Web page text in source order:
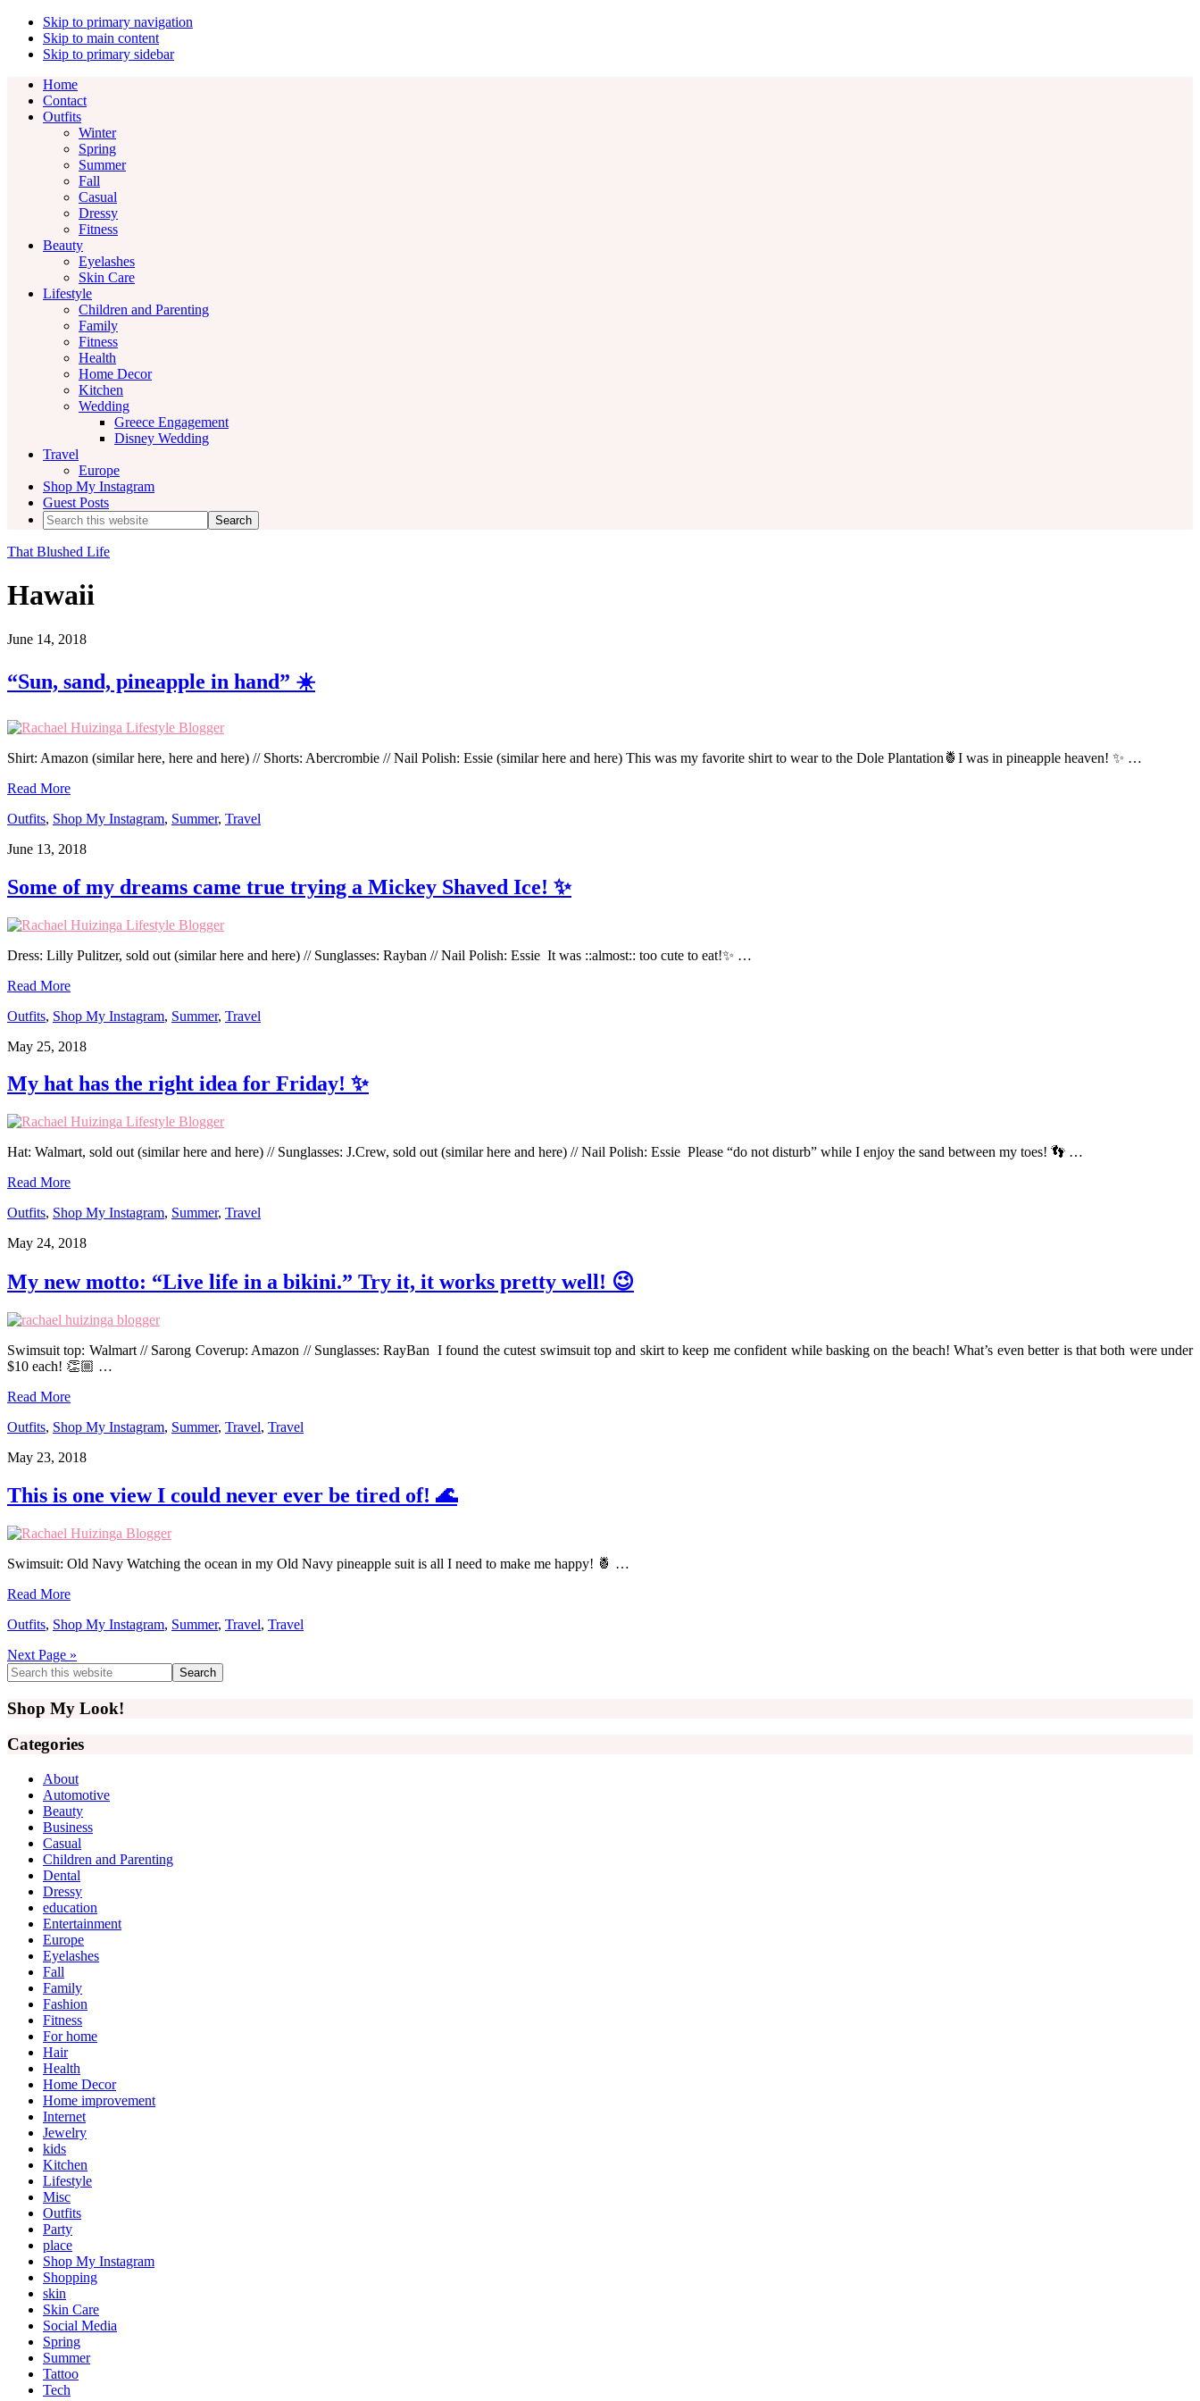
Skip to primary navigation
Skip to main content
Skip to primary sidebar
Home
Contact
Outfits
Winter
Spring
Summer
Fall
Casual
Dressy
Fitness
Beauty
Eyelashes
Skin Care
Lifestyle
Children and Parenting
Family
Fitness
Health
Home Decor
Kitchen
Wedding
Greece Engagement
Disney Wedding
Travel
Europe
Shop My Instagram
Guest Posts
Search
this
website
That Blushed Life
Hawaii
June 14, 2018
“Sun, sand, pineapple in hand” ☀️
Shirt: Amazon (similar here, here and here) // Shorts: Abercrombie // Nail Polish: Essie (similar here and here) This was my favorite shirt to wear to the Dole Plantation🍍I was in pineapple heaven! ✨ …
Read More
Outfits, Shop My Instagram, Summer, Travel
June 13, 2018
Some of my dreams came true trying a Mickey Shaved Ice! ✨
Dress: Lilly Pulitzer, sold out (similar here and here) // Sunglasses: Rayban // Nail Polish: Essie It was ::almost:: too cute to eat!✨ …
Read More
Outfits, Shop My Instagram, Summer, Travel
May 25, 2018
My hat has the right idea for Friday! ✨
Hat: Walmart, sold out (similar here and here) // Sunglasses: J.Crew, sold out (similar here and here) // Nail Polish: Essie Please “do not disturb” while I enjoy the sand between my toes! 👣 …
Read More
Outfits, Shop My Instagram, Summer, Travel
May 24, 2018
My new motto: “Live life in a bikini.” Try it, it works pretty well! 😉
Swimsuit top: Walmart // Sarong Coverup: Amazon // Sunglasses: RayBan I found the cutest swimsuit top and skirt to keep me confident while basking on the beach! What’s even better is that both were under
$10 each! 👏🏼 …
Read More
Outfits, Shop My Instagram, Summer, Travel, Travel
May 23, 2018
This is one view I could never ever be tired of! 🌊
Swimsuit: Old Navy Watching the ocean in my Old Navy pineapple suit is all I need to make me happy! 🍍 …
Read More
Outfits, Shop My Instagram, Summer, Travel, Travel
Next Page »
Primary
Sidebar
Search
this
website
Shop My Look!
Categories
About
Automotive
Beauty
Business
Casual
Children and Parenting
Dental
Dressy
education
Entertainment
Europe
Eyelashes
Fall
Family
Fashion
Fitness
For home
Hair
Health
Home Decor
Home improvement
Internet
Jewelry
kids
Kitchen
Lifestyle
Misc
Outfits
Party
place
Shop My Instagram
Shopping
skin
Skin Care
Social Media
Spring
Summer
Tattoo
Tech